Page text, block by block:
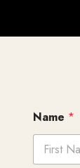
Name *